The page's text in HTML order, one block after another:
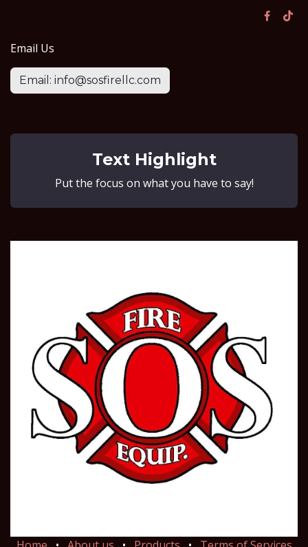
Email Us
Email: info@sosfirellc.com
Text Highlight
Put the focus on what you have to say!